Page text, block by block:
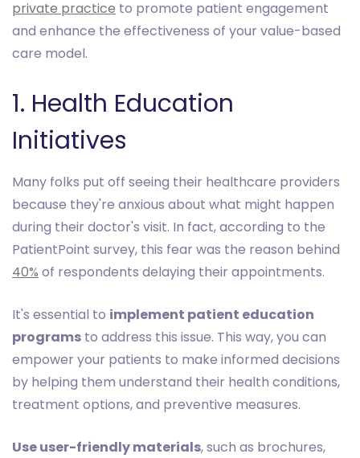
private practice to promote patient engagement
and enhance the effectiveness of your value-based
care model.
1. Health Education
Initiatives
Many folks put off seeing their healthcare providers
because they're anxious about what might happen
during their doctor's visit. In fact, according to the
PatientPoint survey, this fear was the reason behind
40% of respondents delaying their appointments.
It's essential to implement patient education
programs to address this issue. This way, you can
empower your patients to make informed decisions
by helping them understand their health conditions,
treatment options, and preventive measures.
Use user-friendly materials, such as brochures,